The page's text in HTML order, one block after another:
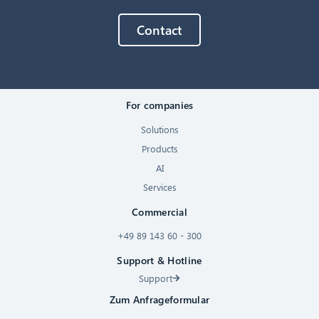
Contact
For companies
Solutions
Products
AI
Services
Commercial
+49 89 143 60 - 300
Support & Hotline
Support
Zum Anfrageformular